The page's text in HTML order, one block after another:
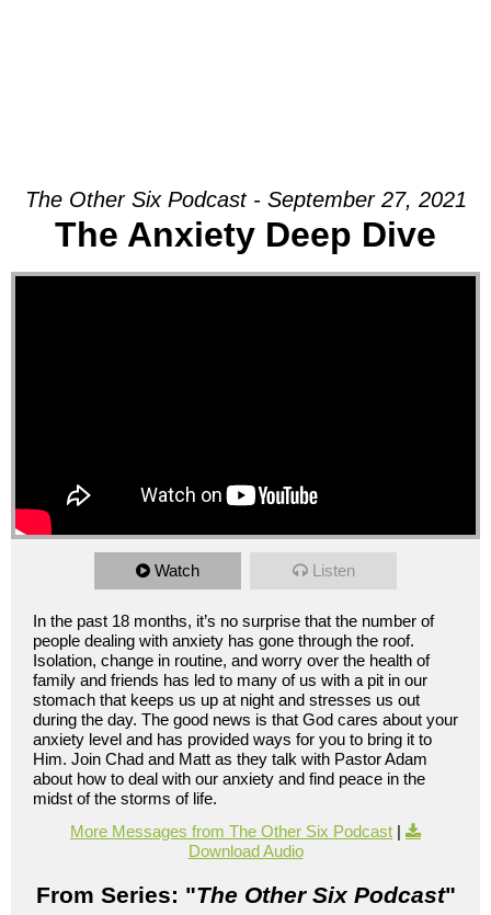
The Other Six Podcast - September 27, 2021
The Anxiety Deep Dive
Watch Listen
In the past 18 months, it’s no surprise that the number of
people dealing with anxiety has gone through the roof.
Isolation, change in routine, and worry over the health of
family and friends has led to many of us with a pit in our
stomach that keeps us up at night and stresses us out
during the day. The good news is that God cares about your
anxiety level and has provided ways for you to bring it to
Him. Join Chad and Matt as they talk with Pastor Adam
about how to deal with our anxiety and find peace in the
midst of the storms of life.
More Messages from The Other Six Podcast |
Download Audio
From Series: "The Other Six Podcast"